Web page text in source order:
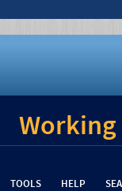
TOOLS HELP